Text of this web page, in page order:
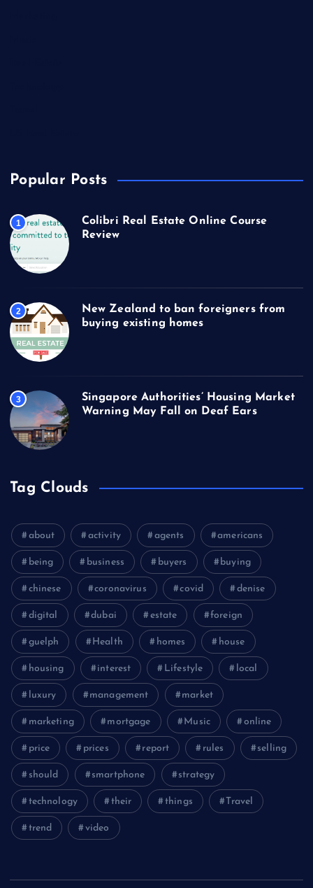
Popular Posts
1
Colibri Real Estate Online Course
Review
2
New Zealand to ban foreigners from
buying existing homes
3
Singapore Authorities’ Housing Market
Warning May Fall on Deaf Ears
Tag Clouds
about activity agents americans
being business buyers buying
chinese coronavirus covid denise
digital dubai estate foreign
guelph Health homes house
housing interest Lifestyle local
luxury management market
marketing mortgage Music online
price prices report rules selling
should smartphone strategy
technology their things Travel
trend video